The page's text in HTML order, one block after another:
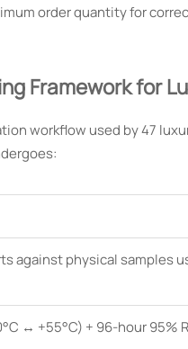
order quantity for
Framework for
workflow used by 47
against physical samples
↔ +55°C) + 96-hour 95%